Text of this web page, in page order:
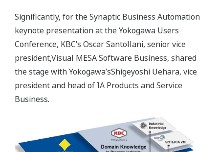
Significantly, for the Synaptic Business Automation
keynote presentation at the Yokogawa Users
Conference, KBC’s Oscar Santollani, senior vice
president,Visual MESA Software Business, shared
the stage with Yokogawa’sShigeyoshi Uehara, vice
president and head of IA Products and Service
Business.